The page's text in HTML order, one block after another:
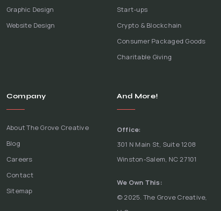
Graphic Design
Website Design
Start-ups
Crypto & Blockchain
Consumer Packaged Goods
Charitable Giving
Company
About The Grove Creative
Blog
Careers
Contact
Sitemap
And More!
Office:
301 N Main St, Suite 1208
Winston-Salem, NC 27101
We Own This:
© 2025. The Grove Creative,